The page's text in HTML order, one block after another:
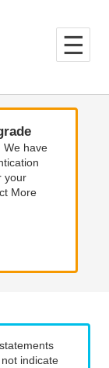
We have
your
More
indicate